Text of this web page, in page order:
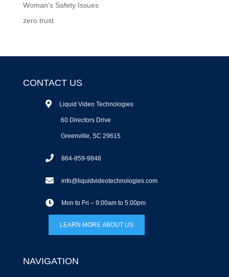
Woman's Safety Issues
zero trust
CONTACT US
Liquid Video Technologies
60 Directors Drive
Greenville, SC 29615
864-859-9848
info@liquidvideotechnologies.com
Mon to Fri – 9:00am to 5:00pm
LEARN MORE ABOUT US
NAVIGATION